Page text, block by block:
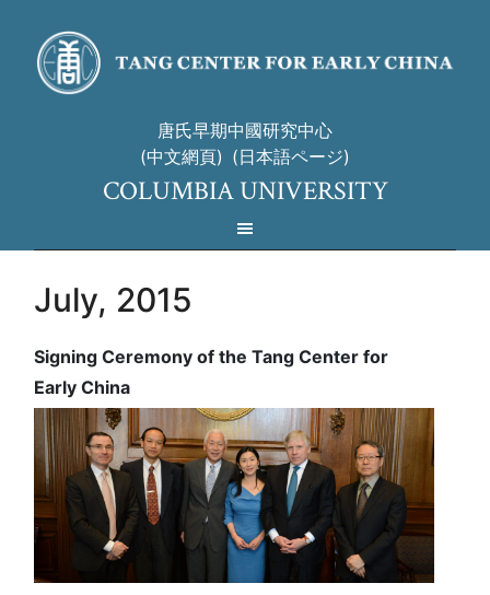
唐氏早期中國研究中心
(中文網頁) (日本語ページ)
COLUMBIA UNIVERSITY
July, 2015
Signing Ceremony of the Tang Center for
Early China